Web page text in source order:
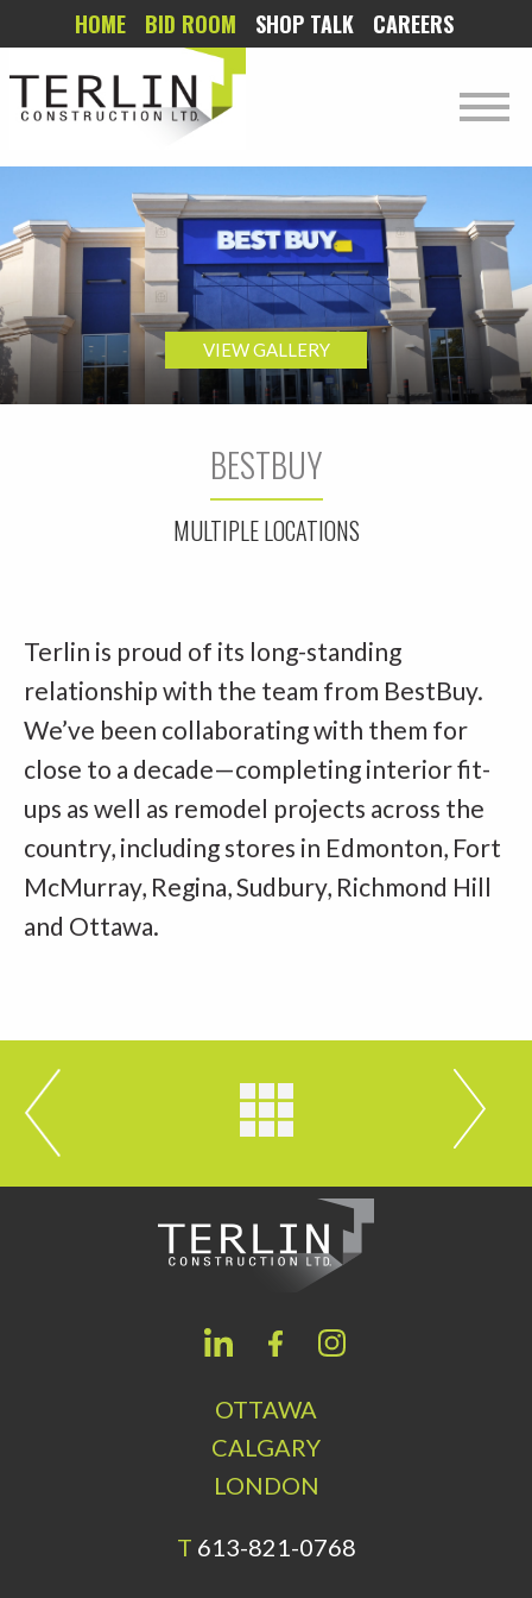
HOME BID ROOM SHOP TALK CAREERS
VIEW GALLERY
BESTBUY
MULTIPLE LOCATIONS
Terlin is proud of its long-standing
relationship with the team from BestBuy.
We’ve been collaborating with them for
close to a decade—completing interior fit-
ups as well as remodel projects across the
country, including stores in Edmonton, Fort
McMurray, Regina, Sudbury, Richmond Hill
and Ottawa.
OTTAWA
CALGARY
LONDON
T 613-821-0768